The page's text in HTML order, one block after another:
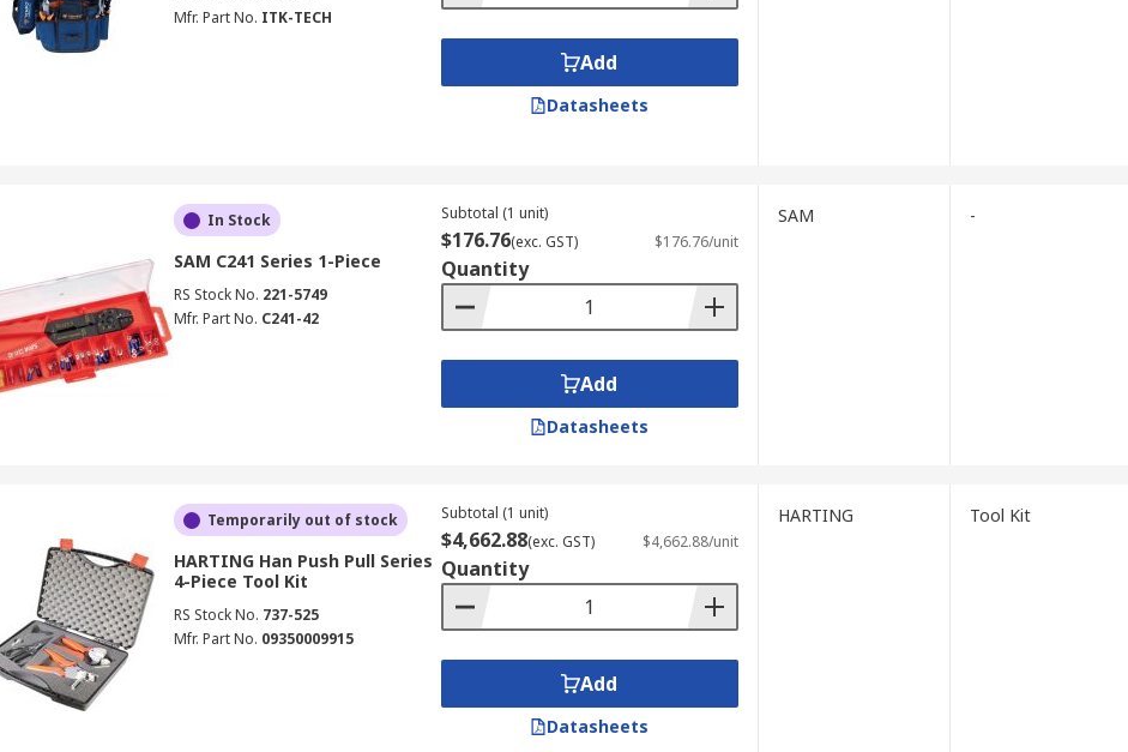
Mfr. Part No. ITK-TECH
Add
Datasheets
In Stock
SAM C241 Series 1-Piece
RS Stock No. 221-5749
Mfr. Part No. C241-42
Subtotal (1 unit)
$176.76(exc. GST) $176.76/unit
Quantity
Add
Datasheets
SAM -
Temporarily out of stock
HARTING Han Push Pull Series
4-Piece Tool Kit
RS Stock No. 737-525
Mfr. Part No. 09350009915
Subtotal (1 unit)
$4,662.88(exc. GST) $4,662.88/unit
Quantity
Add
Datasheets
HARTING Tool Kit